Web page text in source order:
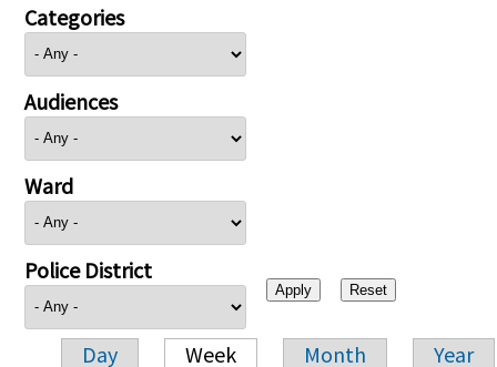
Categories
Audiences
Ward
Police District
Day Week Month Year